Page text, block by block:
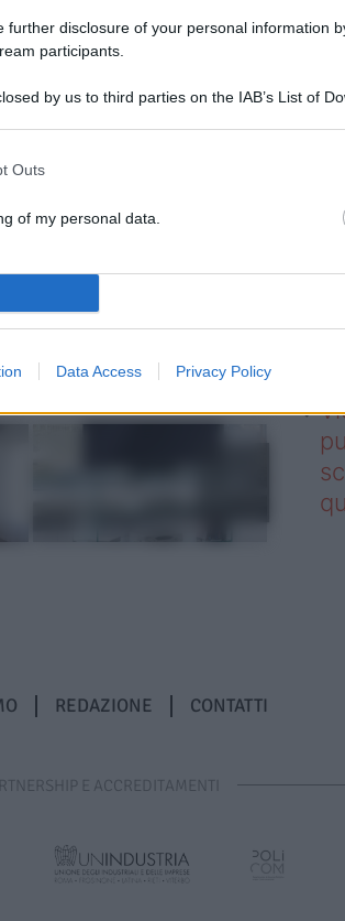
further disclosure of your personal information
participants.
by us to third parties on the IAB’s List of
Outs
of my personal data.
Data Access Privacy Policy
REDAZIONE CONTATTI
E ACCREDITAMENTI